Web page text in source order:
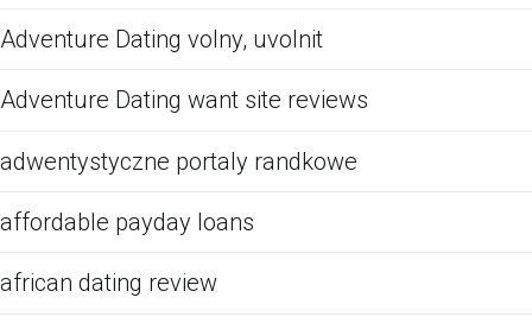
Adventure Dating volny, uvolnit
Adventure Dating want site reviews
adwentystyczne portaly randkowe
affordable payday loans
african dating review